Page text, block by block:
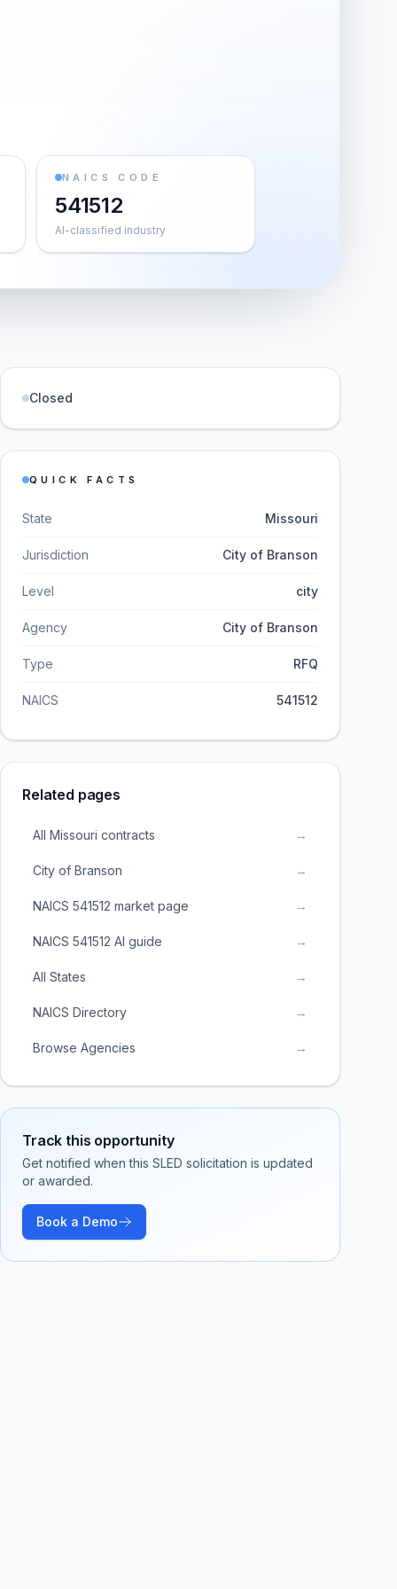
NAICS CODE
541512
AI-classified industry
Closed
QUICK FACTS
State Missouri
Jurisdiction City of Branson
Level city
Agency City of Branson
Type RFQ
NAICS 541512
Related pages
All Missouri contracts →
City of Branson →
NAICS 541512 market page →
NAICS 541512 AI guide →
All States →
NAICS Directory →
Browse Agencies →
Track this opportunity
Get notified when this SLED solicitation is updated
or awarded.
Book a Demo